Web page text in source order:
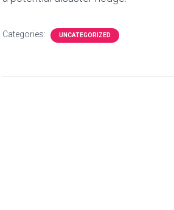
Categories: UNCATEGORIZED